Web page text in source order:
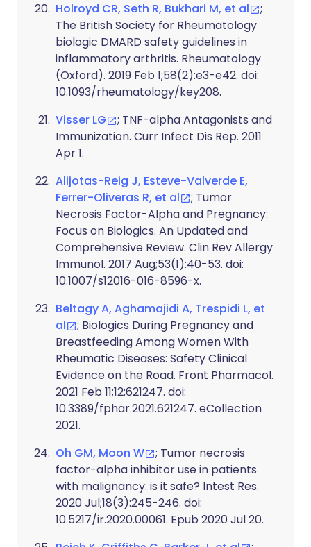
Holroyd CR, Seth R, Bukhari M, et al
;
The British Society for Rheumatology
biologic DMARD safety guidelines in
inflammatory arthritis. Rheumatology
(Oxford). 2019 Feb 1;58(2):e3-e42. doi:
10.1093/rheumatology/key208.
Visser LG
; TNF-alpha Antagonists and
Immunization. Curr Infect Dis Rep. 2011
Apr 1.
Alijotas-Reig J, Esteve-Valverde E,
Ferrer-Oliveras R, et al
; Tumor
Necrosis Factor-Alpha and Pregnancy:
Focus on Biologics. An Updated and
Comprehensive Review. Clin Rev Allergy
Immunol. 2017 Aug;53(1):40-53. doi:
10.1007/s12016-016-8596-x.
Beltagy A, Aghamajidi A, Trespidi L, et
al
; Biologics During Pregnancy and
Breastfeeding Among Women With
Rheumatic Diseases: Safety Clinical
Evidence on the Road. Front Pharmacol.
2021 Feb 11;12:621247. doi:
10.3389/fphar.2021.621247. eCollection
2021.
Oh GM, Moon W
; Tumor necrosis
factor-alpha inhibitor use in patients
with malignancy: is it safe? Intest Res.
2020 Jul;18(3):245-246. doi:
10.5217/ir.2020.00061. Epub 2020 Jul 20.